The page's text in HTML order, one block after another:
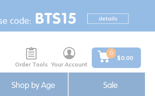
Order Tools Your Account
0
$0.00
Shop by Age Sale